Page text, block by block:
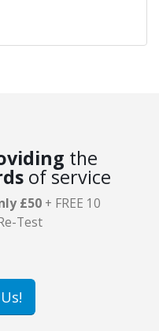
the
of service
£50 + FREE 10
Test